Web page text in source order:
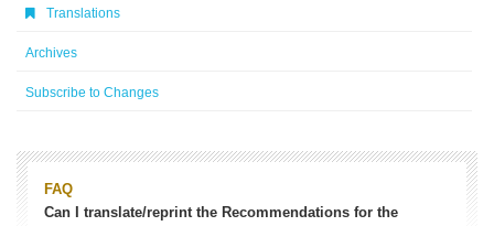
Translations
Archives
Subscribe to Changes
FAQ
Can I translate/reprint the Recommendations for the